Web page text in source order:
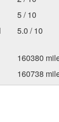
5 / 10
5.0 / 10
160380
160738